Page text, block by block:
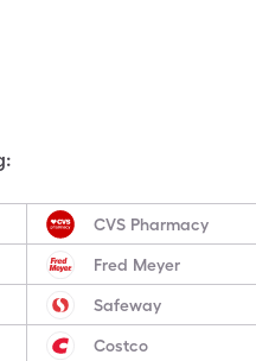
CVS Pharmacy
Fred Meyer
Safeway
Costco